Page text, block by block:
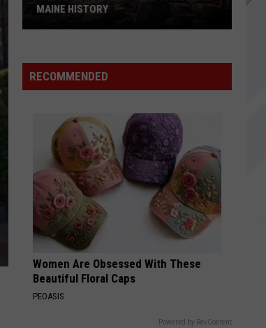
Coldest
Months
History
MAINE HISTORY
RECOMMENDED
Women Are Obsessed With These
Beautiful Floral Caps
PEOASIS
Powered by RevContent